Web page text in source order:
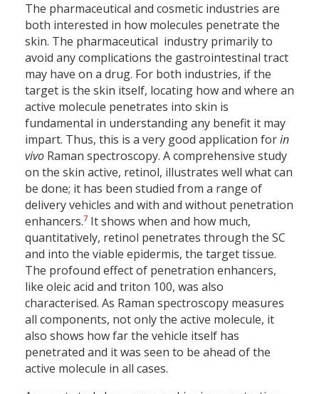
The pharmaceutical and cosmetic industries are
both interested in how molecules penetrate the
skin. The pharmaceutical industry primarily to
avoid any complications the gastrointestinal tract
may have on a drug. For both industries, if the
target is the skin itself, locating how and where an
active molecule penetrates into skin is
fundamental in understanding any benefit it may
impart. Thus, this is a very good application forin
vivo Raman spectroscopy. A comprehensive study
on the skin active, retinol, illustrates well what can
be done; it has been studied from a range of
delivery vehicles and with and without penetration
enhancers.7 It shows when and how much,
quantitatively, retinol penetrates through the SC
and into the viable epidermis, the target tissue.
The profound effect of penetration enhancers,
like oleic acid and triton 100, was also
characterised. As Raman spectroscopy measures
all components, not only the active molecule, it
also shows how far the vehicle itself has
penetrated and it was seen to be ahead of the
active molecule in all cases.